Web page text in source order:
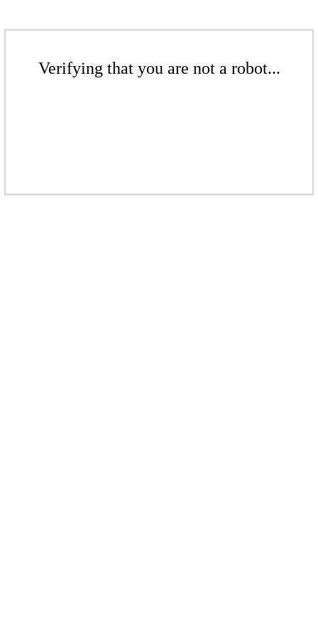
Verifying that you are not a robot...